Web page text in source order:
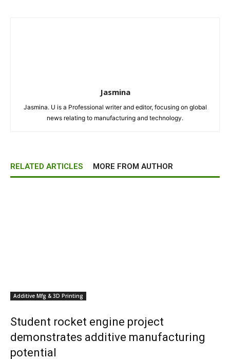
Jasmina
Jasmina. U is a Professional writer and editor, focusing on global
news relating to manufacturing and technology.
RELATED ARTICLES MORE FROM AUTHOR
Additive Mfg & 3D Printing
Student rocket engine project
demonstrates additive manufacturing
potential